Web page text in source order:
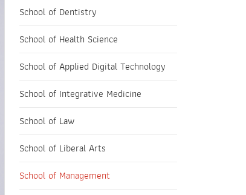
School of Dentistry
School of Health Science
School of Applied Digital Technology
School of Integrative Medicine
School of Law
School of Liberal Arts
School of Management